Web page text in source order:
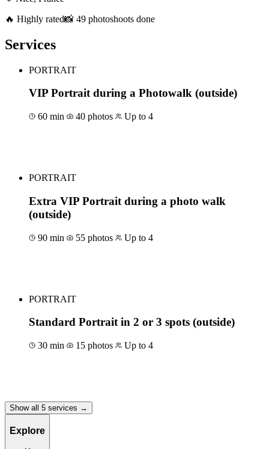
🔥 Highly rated📸 49 photoshoots done
Services
PORTRAIT
VIP Portrait during a Photowalk (outside)
60 min 40 photos Up to 4
PORTRAIT
Extra VIP Portrait during a photo walk
(outside)
90 min 55 photos Up to 4
PORTRAIT
Standard Portrait in 2 or 3 spots (outside)
30 min 15 photos Up to 4
Show all 5 services →
Explore